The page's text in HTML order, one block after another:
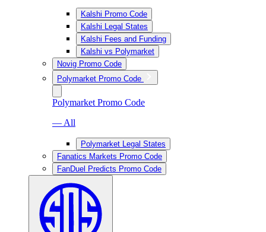
Kalshi Promo Code
Kalshi Legal States
Kalshi Fees and Funding
Kalshi vs Polymarket
Novig Promo Code
Polymarket Promo Code
Polymarket Promo Code
— All
Polymarket Legal States
Fanatics Markets Promo Code
FanDuel Predicts Promo Code